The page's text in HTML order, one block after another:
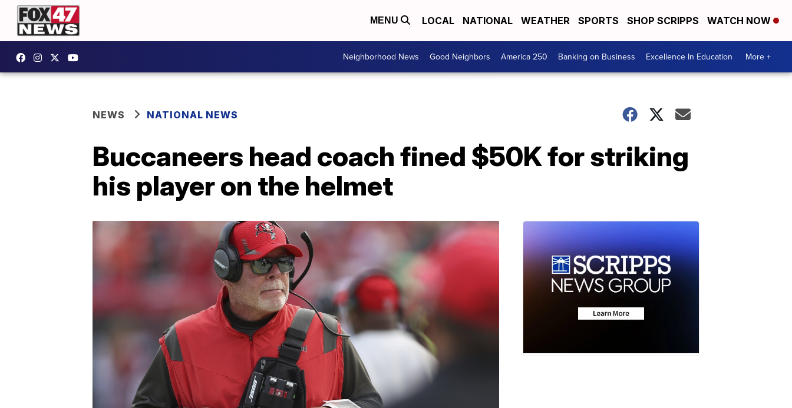
MENU LOCAL NATIONAL WEATHER SPORTS SHOP SCRIPPS WATCH NOW
Neighborhood News Good Neighbors America 250 Banking on Business Excellence In Education More +
NEWS NATIONAL NEWS
Buccaneers head coach fined $50K for striking
his player on the helmet